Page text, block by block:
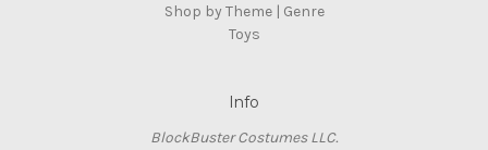
Shop by Theme | Genre
Toys
Info
BlockBuster Costumes LLC.